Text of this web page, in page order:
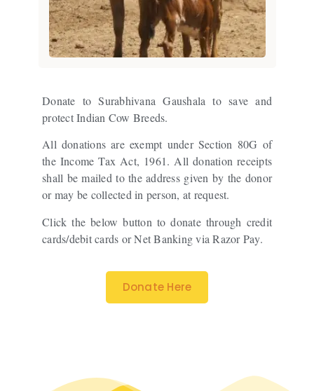
Donate to Surabhivana Gaushala to save and
protect Indian Cow Breeds.
All donations are exempt under Section 80G of
the Income Tax Act, 1961. All donation receipts
shall be mailed to the address given by the donor
or may be collected in person, at request.
Click the below button to donate through credit
cards/debit cards or Net Banking via Razor Pay.
Donate Here